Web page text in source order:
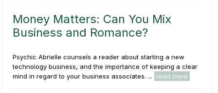
Money Matters: Can You Mix
Business and Romance?
Psychic Abrielle counsels a reader about starting a new
technology business, and the importance of keeping a clear
mind in regard to your business associates. ...
read more